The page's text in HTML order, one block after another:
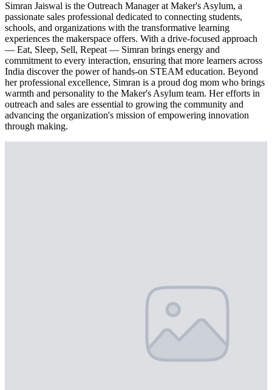
Simran Jaiswal is the Outreach Manager at Maker's Asylum, a
passionate sales professional dedicated to connecting students,
schools, and organizations with the transformative learning
experiences the makerspace offers. With a drive-focused approach
— Eat, Sleep, Sell, Repeat — Simran brings energy and
commitment to every interaction, ensuring that more learners across
India discover the power of hands-on STEAM education. Beyond
her professional excellence, Simran is a proud dog mom who brings
warmth and personality to the Maker's Asylum team. Her efforts in
outreach and sales are essential to growing the community and
advancing the organization's mission of empowering innovation
through making.